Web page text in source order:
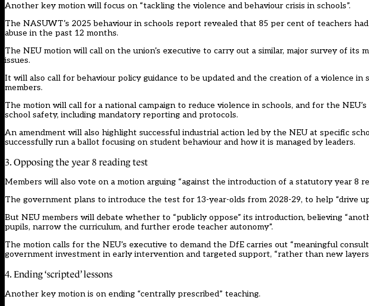
Another key motion will focus on “tackling the violence and behaviour crisis in schools”.
The NASUWT’s 2025 behaviour in schools report revealed that 85 per cent of teachers
abuse in the past 12 months.
The NEU motion will call on the union’s executive to carry out a similar, major survey of its
issues.
It will also call for behaviour policy guidance to be updated and the creation of a violence
members.
The motion will call for a national campaign to reduce violence in schools, and for the
school safety, including mandatory reporting and protocols.
An amendment will also highlight successful industrial action led by the NEU at specific
successfully run a ballot focusing on student behaviour and how it is managed by leaders.
3. Opposing the year 8 reading test
Members will also vote on a motion arguing “against the introduction of a statutory year 8
The government plans to introduce the test for 13-year-olds from 2028-29, to help “drive up
But NEU members will debate whether to “publicly oppose” its introduction, believing
pupils, narrow the curriculum, and further erode teacher autonomy”.
The motion calls for the NEU’s executive to demand the DfE carries out “meaningful
government investment in early intervention and targeted support, “rather than new
4. Ending ‘scripted’ lessons
Another key motion is on ending “centrally prescribed” teaching.